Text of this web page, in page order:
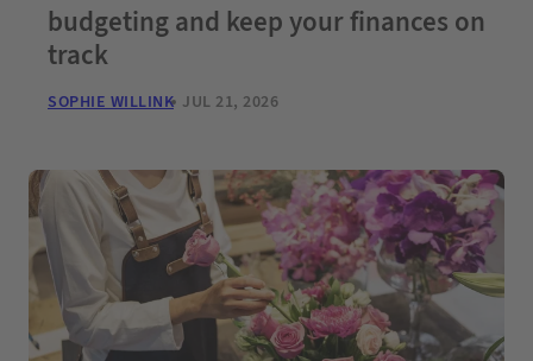
budgeting and keep your finances on
track
SOPHIE WILLINK JUL 21, 2026